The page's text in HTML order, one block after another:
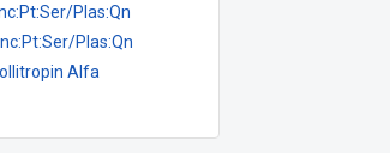
Plas:Qn
Plas:Qn
Alfa